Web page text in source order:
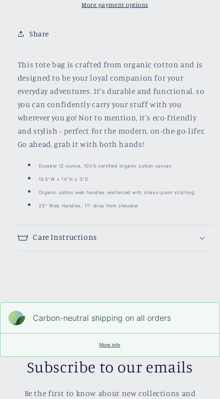
More payment options
Share
This tote bag is crafted from organic cotton and is
designed to be your loyal companion for your
everyday adventures. It's durable and functional, so
you can confidently carry your stuff with you
wherever you go! Not to mention, it's eco-friendly
and stylish - perfect for the modern, on-the-go-lifer.
Go ahead, grab it with both hands!
Durable 12-ounce, 100% certified organic cotton canvas
14.5"W x 14"H x 3"D
Organic cotton web handles reinforced with stress-point stitching
23" Web Handles, 11" drop from shoulder
Care Instructions
Carbon-neutral shipping on all orders
More info
Subscribe to our emails
Be the first to know about new collections and